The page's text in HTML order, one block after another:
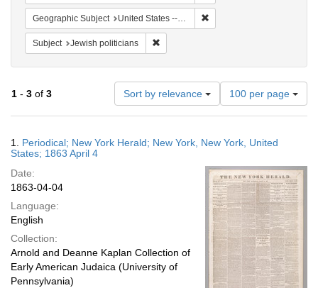
Geographic Subject United States -- New York
Subject Jewish politicians
1 - 3 of 3 Sort by relevance
Number
of
results
display
page
100 per page
Results
1. Periodical; New York Herald; New York, New York, United
States; 1863 April 4
Date:
1863-04-04
Language:
English
Collection:
Arnold and Deanne Kaplan Collection of
Early American Judaica (University of
Pennsylvania)